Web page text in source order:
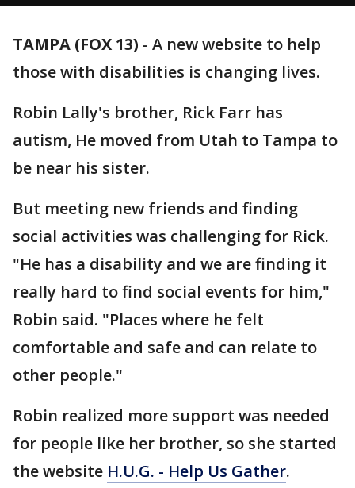
TAMPA (FOX 13) - A new website to help
those with disabilities is changing lives.
Robin Lally's brother, Rick Farr has
autism, He moved from Utah to Tampa to
be near his sister.
But meeting new friends and finding
social activities was challenging for Rick.
"He has a disability and we are finding it
really hard to find social events for him,"
Robin said. "Places where he felt
comfortable and safe and can relate to
other people."
Robin realized more support was needed
for people like her brother, so she started
the website H.U.G. - Help Us Gather.